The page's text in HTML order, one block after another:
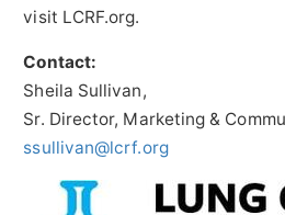
visit LCRF.org.
Contact:
Sheila Sullivan,
Sr. Director, Marketing &
ssullivan@lcrf.org